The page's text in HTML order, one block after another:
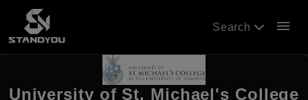
Search menu
University of St. Michael's College